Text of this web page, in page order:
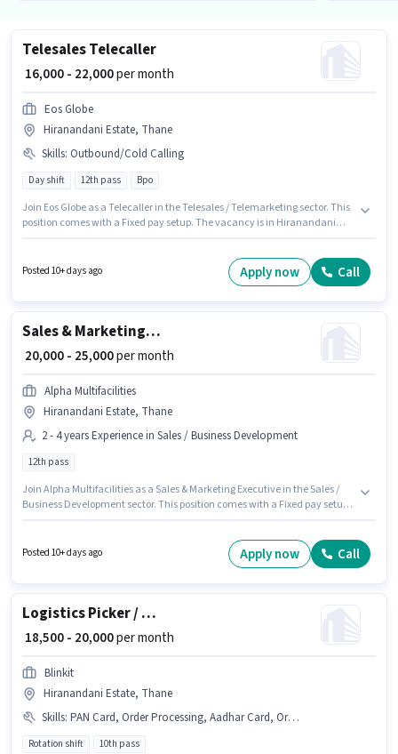
Telesales Telecaller
₹ 16,000 - 22,000per month
Eos Globe
Hiranandani Estate, Thane
Skills: Outbound/Cold Calling
Day shift 12th pass Bpo
Join Eos Globe as a Telecaller in the Telesales / Telemarketing sector. This
position comes with a Fixed pay setup. The vacancy is in Hiranandani
Pass degree or certificate. This position is suitable for candidates with up
to 0 - 1 years of experience. You can earn up to ₹22000 per month.
Posted 10+ days ago Apply now Call
Sales & Marketing Executive
₹ 20,000 - 25,000per month
Alpha Multifacilities
Hiranandani Estate, Thane
2 - 4 years Experience in Sales / Business Development
12th pass
Join Alpha Multifacilities as a Sales & Marketing Executive in the Sales /
Business Development sector. This position comes with a Fixed pay setup.
Estate, Mumbai. Applicants should have at least a 12th Pass degree or
Posted 10+ days ago Apply now Call
Logistics Picker / Packer
₹ 18,500 - 20,000per month
Blinkit
Hiranandani Estate, Thane
Skills: PAN Card, Order Processing, Aadhar Card, Order Picking, Packaging and Sorting, Bank Account
Rotation shift 10th pass